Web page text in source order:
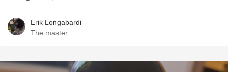
Erik Longabardi
The master